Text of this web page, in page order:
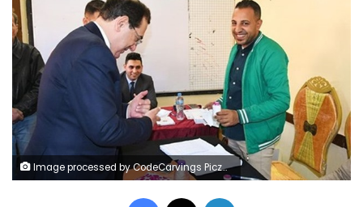
Image processed by CodeCarvings Piczard ### FREE Community Edition ### on 2023-12-10 12:02:21Z | |
Facebook